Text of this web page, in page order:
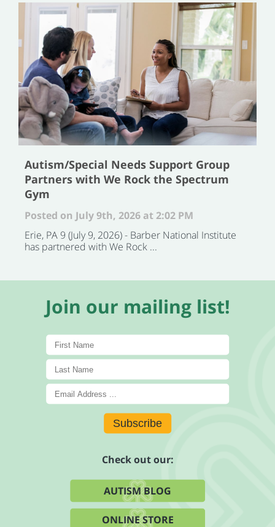
Autism/Special Needs Support Group
Partners with We Rock the Spectrum
Gym
Posted on July 9th, 2026 at 2:02 PM
Erie, PA 9 (July 9, 2026) - Barber National Institute
has partnered with We Rock ...
Join our mailing list!
Subscribe
Check out our:
AUTISM BLOG
ONLINE STORE